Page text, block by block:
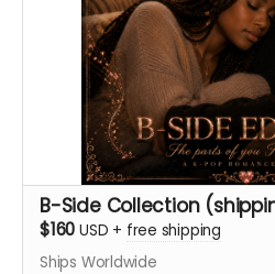
B-Side Collection
$160 USD + free shipping
Ships Worldwide